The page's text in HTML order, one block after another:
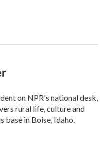
on NPR's national desk,
rural life, culture and
base in Boise, Idaho.